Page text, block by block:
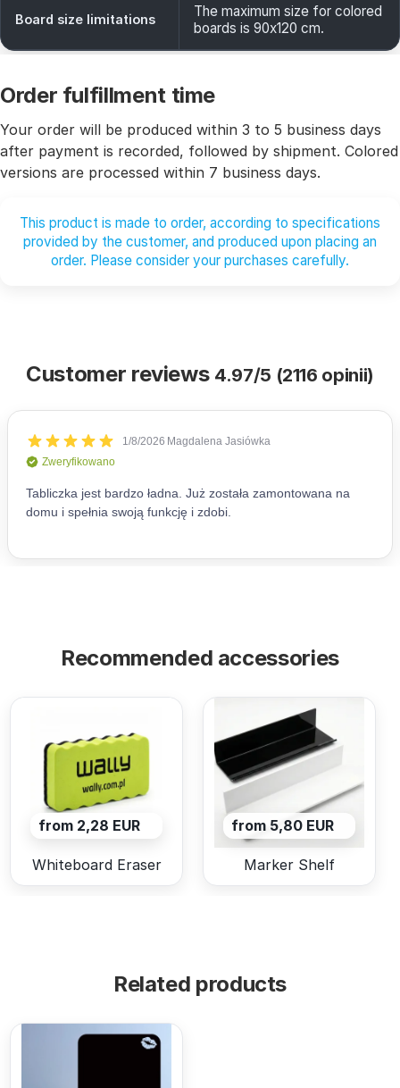
Board size limitations
The maximum size for colored
boards is 90x120 cm.
Order fulfillment time
Your order will be produced within 3 to 5 business days
after payment is recorded, followed by shipment. Colored
versions are processed within 7 business days.
This product is made to order, according to specifications
provided by the customer, and produced upon placing an
order. Please consider your purchases carefully.
Customer reviews 4.97/5 (2116 opinii)
Recommended accessories
from 2,28 EUR
Whiteboard Eraser
from 5,80 EUR
Marker Shelf
Related products